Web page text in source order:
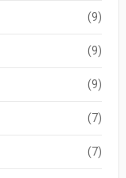
(9)
(9)
(9)
(7)
(7)